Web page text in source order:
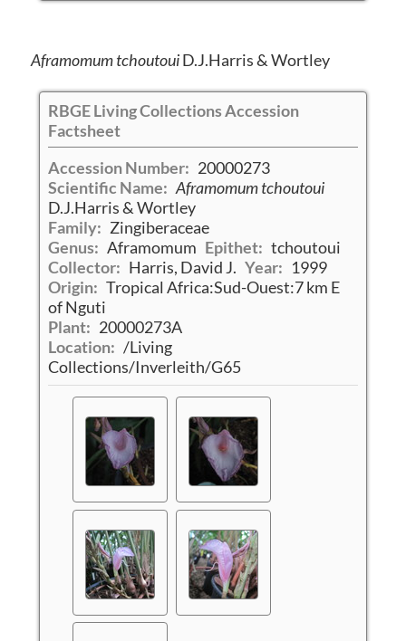
Aframomum tchoutouiD.J.Harris & Wortley
RBGE Living Collections Accession
Factsheet
Accession Number: 20000273
Scientific Name: Aframomum tchoutoui
D.J.Harris & Wortley
Family: Zingiberaceae
Genus: Aframomum Epithet: tchoutoui
Collector: Harris, David J. Year: 1999
Origin: Tropical Africa:Sud-Ouest:7 km E
of Nguti
Plant: 20000273A
Location: /Living
Collections/Inverleith/G65